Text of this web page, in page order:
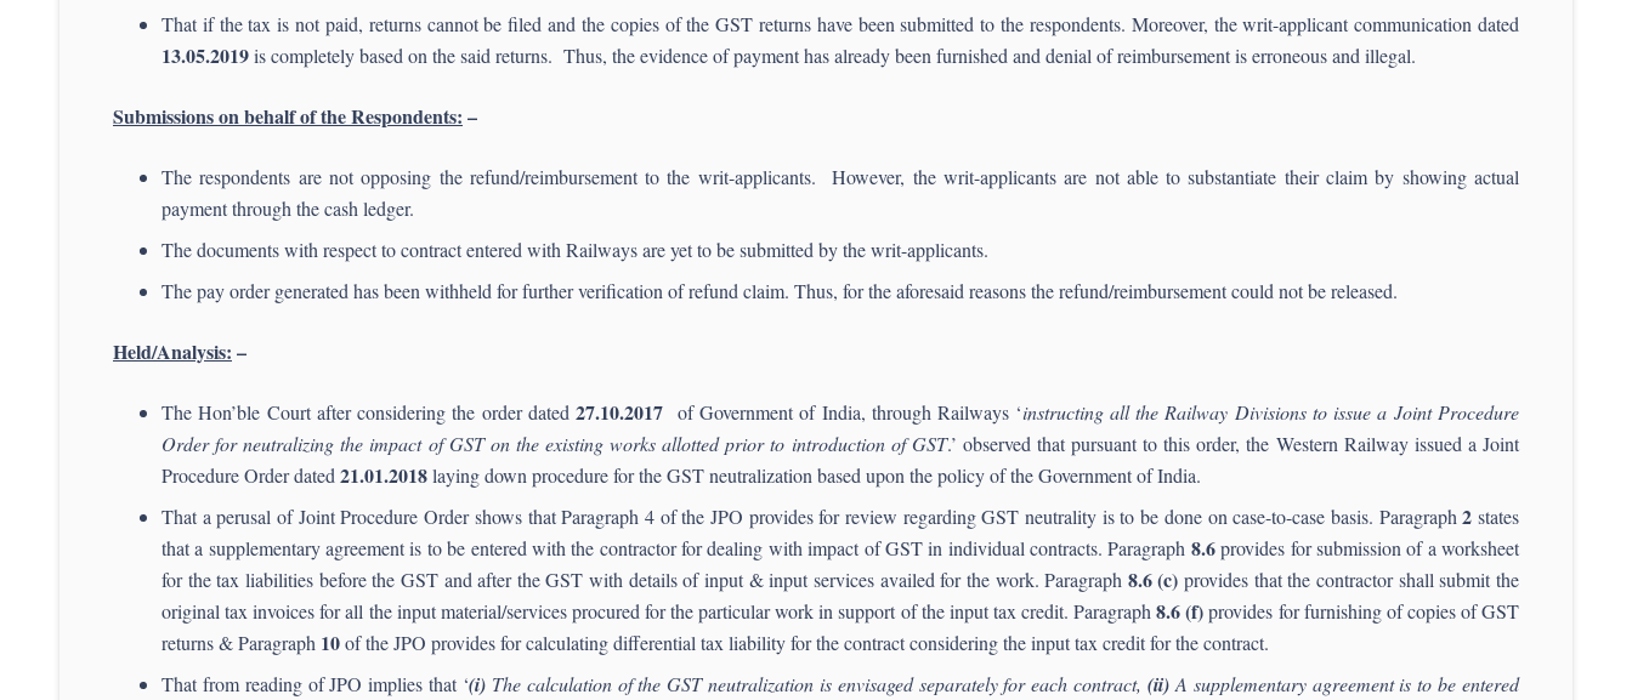
That if the tax is not paid, returns cannot be filed and the copies of the GST returns have been submitted to the respondents. Moreover, the writ-applicant communication dated
13.05.2019is completely based on the said returns. Thus, the evidence of payment has already been furnished and denial of reimbursement is erroneous and illegal.
Submissions on behalf of the Respondents: –
The respondents are not opposing the refund/reimbursement to the writ-applicants. However, the writ-applicants are not able to substantiate their claim by showing actual
payment through the cash ledger.
The documents with respect to contract entered with Railways are yet to be submitted by the writ-applicants.
The pay order generated has been withheld for further verification of refund claim. Thus, for the aforesaid reasons the refund/reimbursement could not be released.
Held/Analysis: –
The Hon’ble Court after considering the order dated27.10.2017 of Government of India, through Railways ‘instructing all the Railway Divisions to issue a Joint Procedure
Order for neutralizing the impact of GST on the existing works allotted prior to introduction of GST.’ observed that pursuant to this order, the Western Railway issued a Joint
Procedure Order dated 21.01.2018laying down procedure for the GST neutralization based upon the policy of the Government of India.
That a perusal of Joint Procedure Order shows that Paragraph 4 of the JPO provides for review regarding GST neutrality is to be done on case-to-case basis. Paragraph2 states
that a supplementary agreement is to be entered with the contractor for dealing with impact of GST in individual contracts. Paragraph 8.6provides for submission of a worksheet
for the tax liabilities before the GST and after the GST with details of input & input services availed for the work. Paragraph 8.6 (c) provides that the contractor shall submit the
original tax invoices for all the input material/services procured for the particular work in support of the input tax credit. Paragraph8.6 (f)provides for furnishing of copies of GST
returns & Paragraph 10of the JPO provides for calculating differential tax liability for the contract considering the input tax credit for the contract.
That from reading of JPO implies that ‘(i)The calculation of the GST neutralization is envisaged separately for each contract,(ii) A supplementary agreement is to be entered